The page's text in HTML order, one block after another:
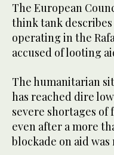
The European
think tank
operating in the
accused of looting
The humanitarian
has reached dire
severe shortages of
even after a more
blockade on aid